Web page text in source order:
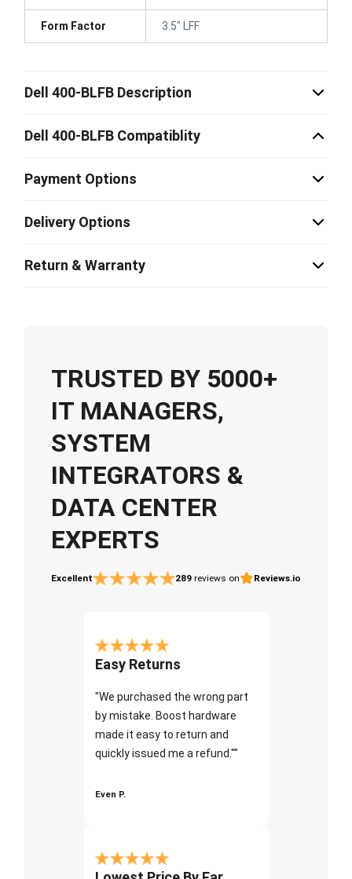
Form Factor 3.5" LFF
Dell 400-BLFB Description
Dell 400-BLFB Compatiblity
Payment Options
Delivery Options
Return & Warranty
TRUSTED BY 5000+
IT MANAGERS,
SYSTEM
INTEGRATORS &
DATA CENTER
EXPERTS
Excellent 289 reviews on Reviews.io
Easy Returns
"We purchased the wrong part
by mistake. Boost hardware
made it easy to return and
quickly issued me a refund.""
Even P.